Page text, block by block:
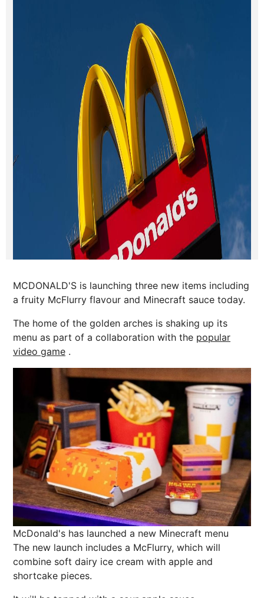
MCDONALD'S is launching three new items including
a fruity McFlurry flavour and Minecraft sauce today.
The home of the golden arches is shaking up its
menu as part of a collaboration with the popular
video game .
McDonald's has launched a new Minecraft menu
The new launch includes a McFlurry, which will
combine soft dairy ice cream with apple and
shortcake pieces.